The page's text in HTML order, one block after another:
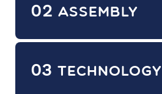
02 ASSEMBLY
03 TECHNOLOGY